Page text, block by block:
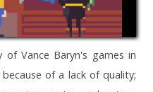
Vance Baryn's games in
of a lack of quality;